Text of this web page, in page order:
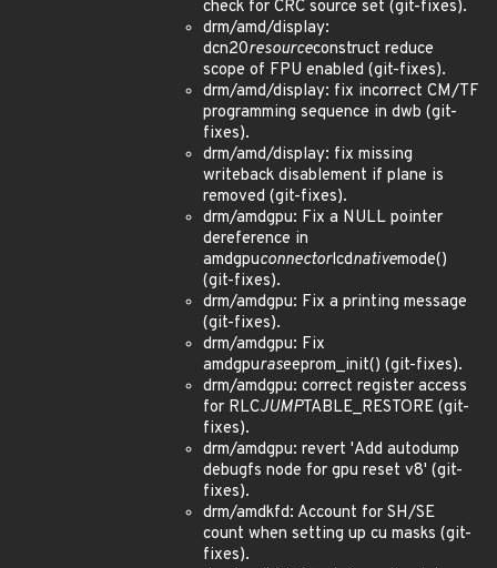
check for CRC source set (git-fixes).
drm/amd/display:
dcn20resourceconstruct reduce
scope of FPU enabled (git-fixes).
drm/amd/display: fix incorrect CM/TF
programming sequence in dwb (git-
fixes).
drm/amd/display: fix missing
writeback disablement if plane is
removed (git-fixes).
drm/amdgpu: Fix a NULL pointer
dereference in
amdgpuconnectorlcdnativemode()
(git-fixes).
drm/amdgpu: Fix a printing message
(git-fixes).
drm/amdgpu: Fix
amdgpuraseeprom_init() (git-fixes).
drm/amdgpu: correct register access
for RLCJUMPTABLE_RESTORE (git-
fixes).
drm/amdgpu: revert 'Add autodump
debugfs node for gpu reset v8' (git-
fixes).
drm/amdkfd: Account for SH/SE
count when setting up cu masks (git-
fixes).